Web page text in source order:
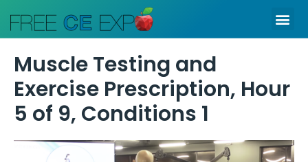
content
Muscle Testing and
Exercise Prescription, Hour
5 of 9, Conditions 1